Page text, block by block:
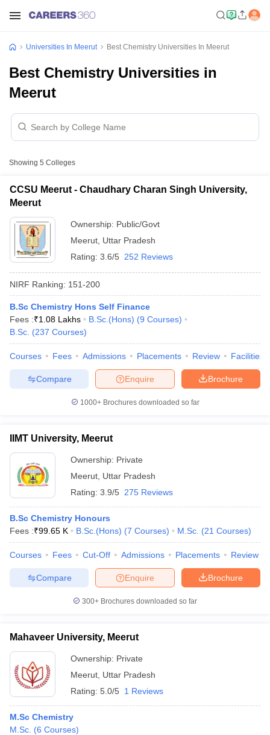
Cut offBHU CUET Cut offCUET Cutoff
Year Question PapersCUET PG Syllabus
Syllabus
IIT JAM ResultIIT JAM cut off
Question Paper AP PGCET Merit List
Examination FormIGNOU Question Papers IGNOU Result
in GujaratGovt. Universities in West Bengal
Government Colleges in Bhopal
in Allahabad
Private Degree Colleges in Varanasi
Sample Papers
Universities In Meerut Best Chemistry Universities In Meerut
Best Chemistry Universities in
Meerut
Showing 5 Colleges
CCSU Meerut - Chaudhary Charan Singh University,
Meerut
Ownership: Public/Govt
Meerut Uttar Pradesh
Rating: 3.6/5 252 Reviews
NIRF Ranking: 151-200
B.Sc Chemistry Hons Self Finance
Fees :₹1.08 Lakhs B.Sc.(Hons) (9 Courses)
B.Sc. (237 Courses)
Courses Fees Admissions Placements Review Facilities
Brochure
Enquire
Compare
1000+Brochures downloaded so far
IIMT University, Meerut
Ownership: Private
Meerut Uttar Pradesh
Rating: 3.9/5 275 Reviews
B.Sc Chemistry Honours
Fees :₹99.65 K B.Sc.(Hons) (7 Courses) M.Sc. (21 Courses)
Courses Fees Cut-Off Admissions Placements Review
Brochure
Enquire
Compare
300+ Brochures downloaded so far
Mahaveer University, Meerut
Ownership: Private
Meerut Uttar Pradesh
Rating: 5.0/5 1 Reviews
M.Sc Chemistry
M.Sc. (6 Courses)